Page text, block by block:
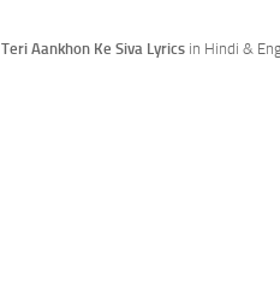
Teri Aankhon Ke Siva Lyrics in Hindi &